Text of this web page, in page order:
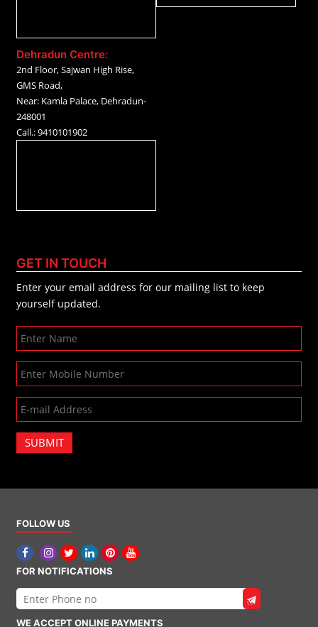
Dehradun Centre:
2nd Floor, Sajwan High Rise,
GMS Road,
Near: Kamla Palace, Dehradun-
248001
Call.: 9410101902
GET IN TOUCH
Enter your email address for our mailing list to keep
yourself updated.
SUBMIT
FOLLOW US
FOR NOTIFICATIONS
WE ACCEPT ONLINE PAYMENTS